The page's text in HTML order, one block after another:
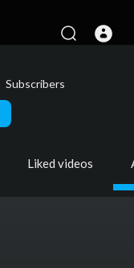
Subscribers
Liked videos